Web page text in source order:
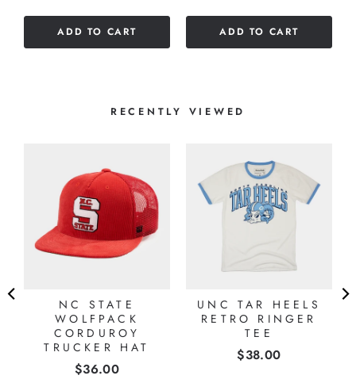
ADD TO CART ADD TO CART
RECENTLY VIEWED
NC STATE
WOLFPACK
CORDUROY
TRUCKER HAT
Price
$36.00
UNC TAR HEELS
RETRO RINGER
TEE
Price
$38.00